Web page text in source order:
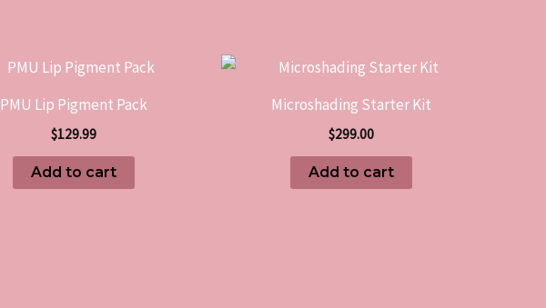
PMU Lip Pigment Pack
$129.99
Add to cart
Microshading Starter Kit
$299.00
Add to cart